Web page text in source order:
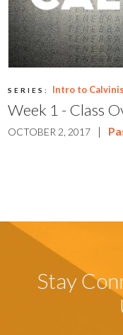
SERIES: Intro to
Week 1 - Class
OCTOBER 2, 2017 |
Stay